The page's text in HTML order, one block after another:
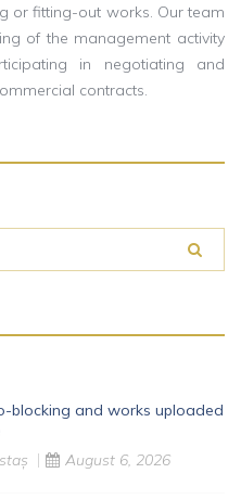
or fitting-out works. Our team
of the management activity
in negotiating and
contracts.
blocking and works uploaded
August 6, 2026